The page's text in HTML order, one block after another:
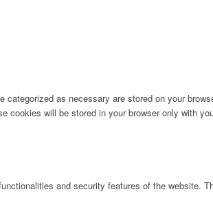
as necessary are stored on your
will be stored in your browser only with
and security features of the website.